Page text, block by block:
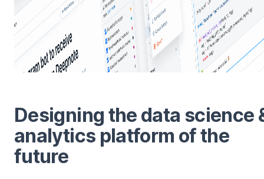
Designing the data science
analytics platform of the
future